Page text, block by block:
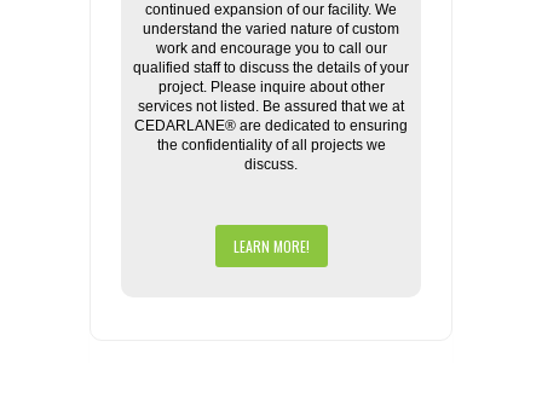
continued expansion of our facility. We
understand the varied nature of custom
work and encourage you to call our
qualified staff to discuss the details of your
project. Please inquire about other
services not listed. Be assured that we at
CEDARLANE® are dedicated to ensuring
the confidentiality of all projects we
discuss.
LEARN MORE!